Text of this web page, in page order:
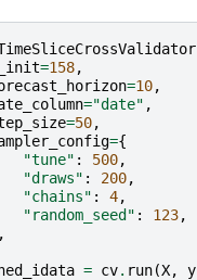
=158,
=10,
="date" ,
=50,
={
"tune" : 500,
"draws" : 200,
"chains" : 4,
"random_seed" : 123,
= cv. run(X, y